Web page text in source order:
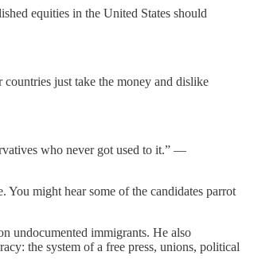
equities in the United States should
just take the money and dislike
who never got used to it.” —
might hear some of the candidates parrot
undocumented immigrants. He also
the system of a free press, unions, political